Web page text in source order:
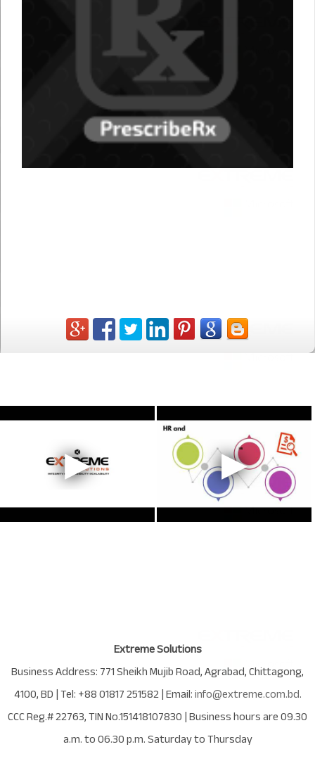
Extreme Solutions
Business Address:771 Sheikh Mujib Road,Agrabad,Chittagong,
4100,BD| Tel:+88 01817 251582| Email:info@extreme.com.bd.
CCC Reg.# 22763, TIN No.151418107830| Business hours are09.30
a.m. to 06.30 p.m. Saturday to Thursday